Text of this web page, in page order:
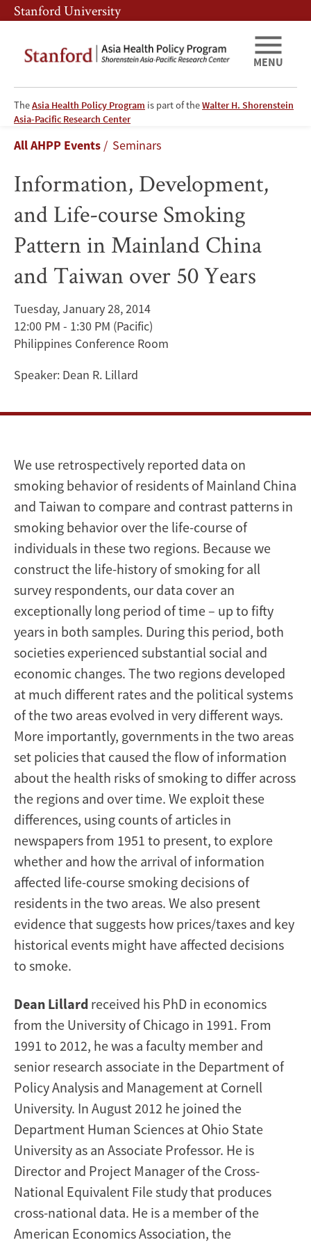
Skip
to
content
Skip
to
navigation
Stanford University
TheAsia Health Policy Program is part of theWalter H. Shorenstein
Asia-Pacific Research Center
MENU
Information,
Development,
and
Life-
course
Smoking
Pattern
in
Mainland
Taiwan
over
50
Years
Breadcrumb
All AHPP Events Seminars
Information, Development,
and Life-course Smoking
Pattern in Mainland China
and Taiwan over 50 Years
Tuesday, January 28, 2014
12:00 PM - 1:30 PM (Pacific)
Philippines Conference Room
Speaker: Dean R. Lillard
We use retrospectively reported data on
smoking behavior of residents of Mainland China
and Taiwan to compare and contrast patterns in
smoking behavior over the life-course of
individuals in these two regions. Because we
construct the life-history of smoking for all
survey respondents, our data cover an
exceptionally long period of time – up to fifty
years in both samples. During this period, both
societies experienced substantial social and
economic changes. The two regions developed
at much different rates and the political systems
of the two areas evolved in very different ways.
More importantly, governments in the two areas
set policies that caused the flow of information
about the health risks of smoking to differ across
the regions and over time. We exploit these
differences, using counts of articles in
newspapers from 1951 to present, to explore
whether and how the arrival of information
affected life-course smoking decisions of
residents in the two areas. We also present
evidence that suggests how prices/taxes and key
historical events might have affected decisions
to smoke.
Dean Lillard received his PhD in economics
from the University of Chicago in 1991. From
1991 to 2012, he was a faculty member and
senior research associate in the Department of
Policy Analysis and Management at Cornell
University. In August 2012 he joined the
Department Human Sciences at Ohio State
University as an Associate Professor. He is
Director and Project Manager of the Cross-
National Equivalent File study that produces
cross-national data. He is a member of the
American Economics Association, the